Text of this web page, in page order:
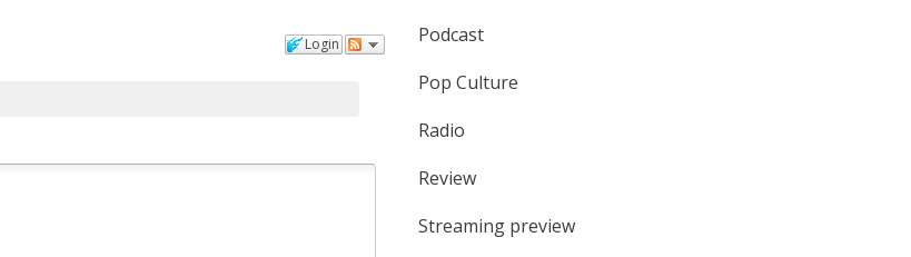
Login
Podcast
Pop Culture
Radio
Review
Streaming preview